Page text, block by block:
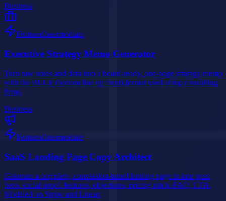
Business
FeaturedIntermediate
Executive Strategy Memo Generator
Turn raw notes and data into a board-ready, one-page strategy memo
with the BLUF (bottom line up front) format used at top consulting
firms.
Business
FeaturedIntermediate
SaaS Landing Page Copy Architect
Generate a complete, conversion-tuned landing page in one pass:
hero, social proof, features, objections, pricing pitch, FAQ, CTA.
Modeled on Stripe and Linear.